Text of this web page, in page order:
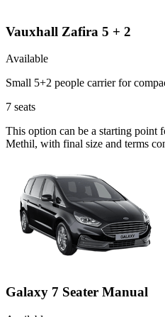
Vauxhall Zafira 5 + 2
Available
Small 5+2 people carrier for
7 seats
This option can be a starting point
Methil, with final size and terms
Galaxy 7 Seater Manual